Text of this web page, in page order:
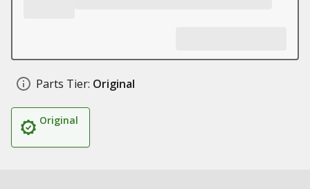
Parts Tier: Original
Original